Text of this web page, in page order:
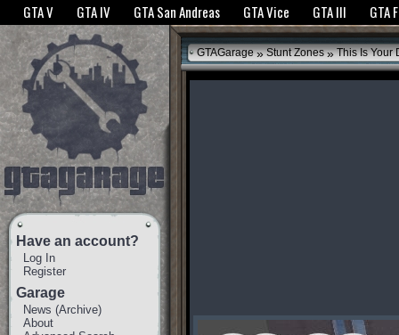
The GTANet websites use cookies to bring you the best experience.GTANet
GTA V GTA IV GTA San Andreas GTA Vice GTA III GTA
Have an account?
Log In
Register
Garage
News (Archive)
About
GTAGarage » Stunt Zones » This Is Your